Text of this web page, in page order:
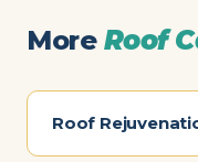
More Roof
Roof